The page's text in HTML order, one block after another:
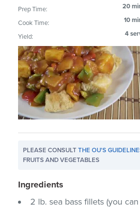
Prep Time: 20
Cook Time: 10
Yield: 4
PLEASE CONSULTTHE OU'S
FRUITS AND VEGETABLES
Ingredients
2 lb. sea bass fillets (you